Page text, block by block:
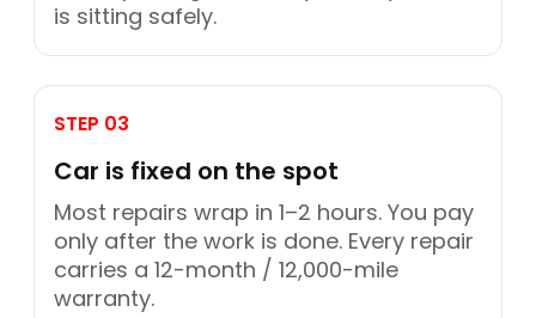
is sitting safely.
STEP 03
Car is fixed on the spot
Most repairs wrap in 1–2 hours. You pay
only after the work is done. Every repair
carries a 12-month / 12,000-mile
warranty.